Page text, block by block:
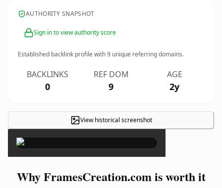
AUTHORITY SNAPSHOT
Sign in to view authority score
Established backlink profile with9 unique referring domains.
BACKLINKS
0
REF DOM
9
AGE
2y
View historical screenshot×
Why FramesCreation.com is worth it